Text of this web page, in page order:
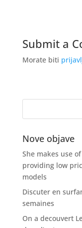
Submit a
Morate biti
Nove objave
She makes use
providing low
models
Discuter en
semaines
On a decouvert